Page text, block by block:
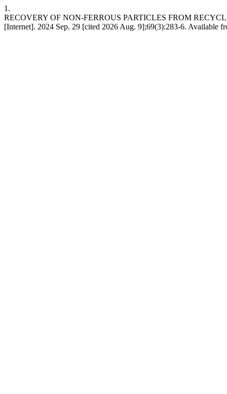
1.
RECOVERY OF NON-FERROUS PARTICLES FROM
[Internet]. 2024 Sep. 29 [cited 2026 Aug. 9];69(3):283-6. Available